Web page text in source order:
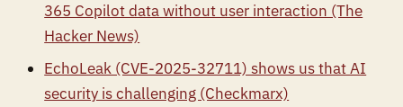
365 Copilot data without user interaction (The
Hacker News)
EchoLeak (CVE-2025-32711) shows us that AI
security is challenging (Checkmarx)